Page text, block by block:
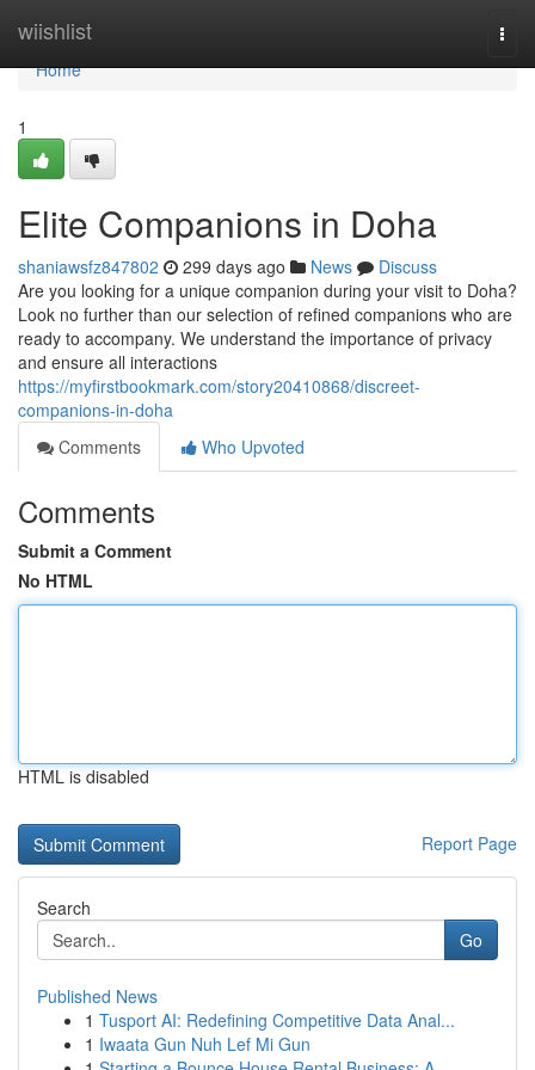
wiishlist
Home
Home
1
Elite Companions in Doha
shaniawsfz847802 299 days ago News
Discuss
Are you looking for a unique companion during your visit to Doha?
Look no further than our selection of refined companions who are
ready to accompany. We understand the importance of privacy
and ensure all interactions
https://myfirstbookmark.com/story20410868/discreet-
companions-in-doha
Comments
Who Upvoted
Comments
Submit a Comment
No HTML
HTML is disabled
Report Page
Search
Go
Published News
1 Tusport AI: Redefining Competitive Data Anal...
1 Iwaata Gun Nuh Lef Mi Gun